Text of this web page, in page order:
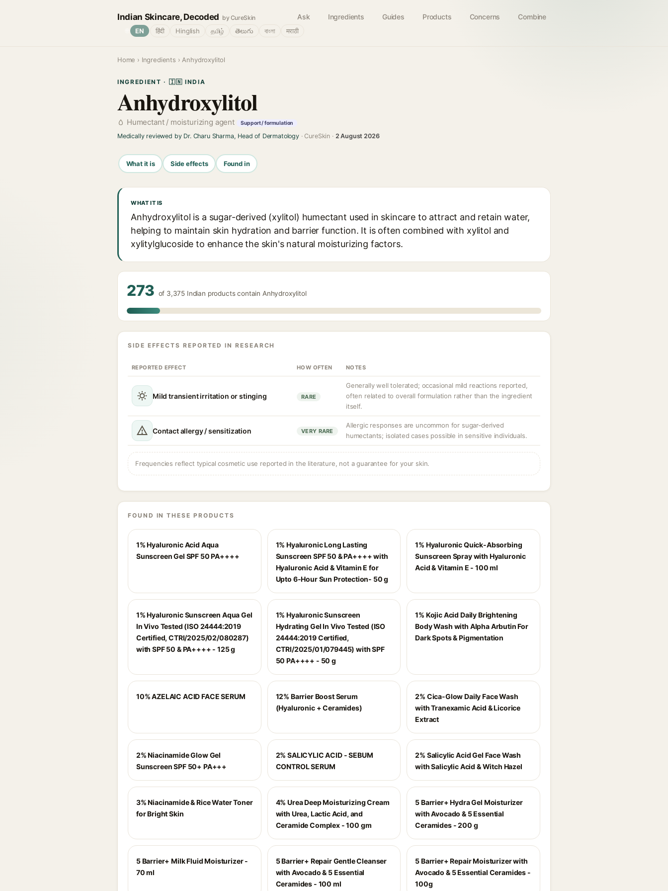
Indian Skincare, Decoded by CureSkin Ask Ingredients Guides Products Concerns Combine
EN हिंदी Hinglish தமிழ் తెలుగు বাংলা मराठी
Home › Ingredients › Anhydroxylitol
INGREDIENT · 🇮🇳 INDIA
Anhydroxylitol
Humectant / moisturizing agent Support / formulation
Medically reviewed by Dr. Charu Sharma, Head of Dermatology· CureSkin · 2 August 2026
What it is Side effects Found in
WHAT IT IS
Anhydroxylitol is a sugar-derived (xylitol) humectant used in skincare to attract and retain water,
helping to maintain skin hydration and barrier function. It is often combined with xylitol and
xylitylglucoside to enhance the skin's natural moisturizing factors.
273 of 3,375 Indian products contain Anhydroxylitol
SIDE EFFECTS REPORTED IN RESEARCH
REPORTED EFFECT HOW OFTEN NOTES
Mild transient irritation or stinging RARE
Generally well tolerated; occasional mild reactions reported,
often related to overall formulation rather than the ingredient
itself.
Contact allergy / sensitization VERY RARE
Allergic responses are uncommon for sugar-derived
humectants; isolated cases possible in sensitive individuals.
Frequencies reflect typical cosmetic use reported in the literature, not a guarantee for your skin.
FOUND IN THESE PRODUCTS
1% Hyaluronic Acid Aqua
Sunscreen Gel SPF 50 PA++++
1% Hyaluronic Long Lasting
Sunscreen SPF 50 & PA++++ with
Hyaluronic Acid & Vitamin E for
Upto 6-Hour Sun Protection- 50 g
1% Hyaluronic Quick-Absorbing
Sunscreen Spray with Hyaluronic
Acid & Vitamin E - 100 ml
1% Hyaluronic Sunscreen Aqua Gel
In Vivo Tested (ISO 24444:2019
Certified, CTRI/2025/02/080287)
with SPF 50 & PA++++ - 125 g
1% Hyaluronic Sunscreen
Hydrating Gel In Vivo Tested (ISO
24444:2019 Certified,
CTRI/2025/01/079445) with SPF
50 PA++++ - 50 g
1% Kojic Acid Daily Brightening
Body Wash with Alpha Arbutin For
Dark Spots & Pigmentation
10% AZELAIC ACID FACE SERUM
12% Barrier Boost Serum
(Hyaluronic + Ceramides)
2% Cica-Glow Daily Face Wash
with Tranexamic Acid & Licorice
Extract
2% Niacinamide Glow Gel
Sunscreen SPF 50+ PA+++
2% SALICYLIC ACID - SEBUM
CONTROL SERUM
2% Salicylic Acid Gel Face Wash
with Salicylic Acid & Witch Hazel
3% Niacinamide & Rice Water Toner
for Bright Skin
4% Urea Deep Moisturizing Cream
with Urea, Lactic Acid, and
Ceramide Complex - 100 gm
5 Barrier+ Hydra Gel Moisturizer
with Avocado & 5 Essential
Ceramides - 200 g
5 Barrier+ Milk Fluid Moisturizer -
70 ml
5 Barrier+ Repair Gentle Cleanser
with Avocado & 5 Essential
Ceramides - 100 ml
5 Barrier+ Repair Moisturizer with
Avocado & 5 Essential Ceramides -
100g